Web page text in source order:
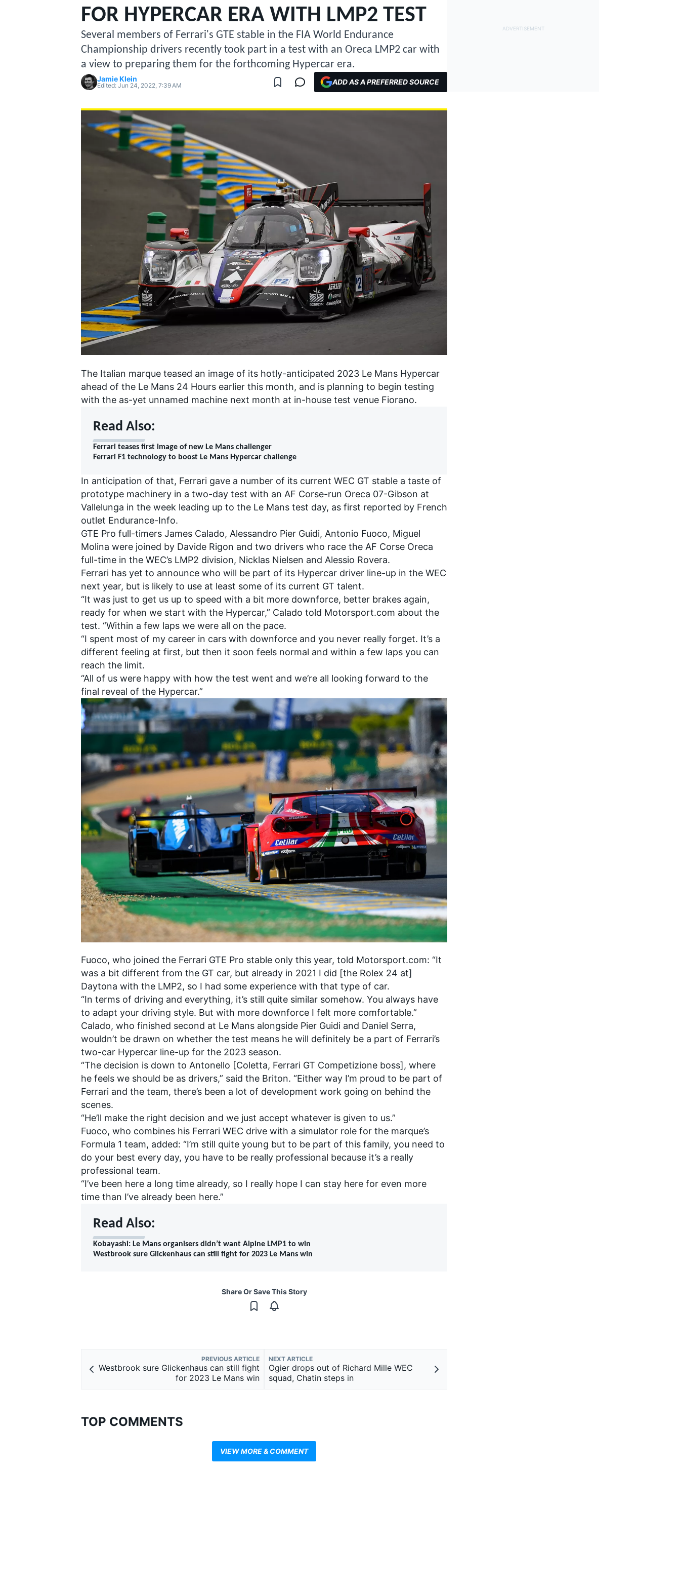
MOTOGP
SUPERCARS
FOR HYPERCAR ERA WITH LMP2 TEST
Several members of Ferrari's GTE stable in the FIA World Endurance
Championship drivers recently took part in a test with an Oreca LMP2 car with
a view to preparing them for the forthcoming Hypercar era.
Jamie Klein
Edited: Jun 24, 2022, 7:39 AM ADD AS A PREFERRED SOURCE
The Italian marque teased an image of its hotly-anticipated 2023 Le Mans Hypercar
ahead of the Le Mans 24 Hours earlier this month, and is planning to begin testing
with the as-yet unnamed machine next month at in-house test venue Fiorano.
Read Also:
Ferrari teases first image of new Le Mans challenger
Ferrari F1 technology to boost Le Mans Hypercar challenge
In anticipation of that, Ferrari gave a number of its current WEC GT stable a taste of
prototype machinery in a two-day test with an AF Corse-run Oreca 07-Gibson at
Vallelunga in the week leading up to the Le Mans test day, as first reported by French
outlet Endurance-Info.
GTE Pro full-timers James Calado, Alessandro Pier Guidi, Antonio Fuoco, Miguel
Molina were joined by Davide Rigon and two drivers who race the AF Corse Oreca
full-time in the WEC’s LMP2 division, Nicklas Nielsen and Alessio Rovera.
Ferrari has yet to announce who will be part of its Hypercar driver line-up in the WEC
next year, but is likely to use at least some of its current GT talent.
“It was just to get us up to speed with a bit more downforce, better brakes again,
ready for when we start with the Hypercar,” Calado told Motorsport.com about the
test. “Within a few laps we were all on the pace.
“I spent most of my career in cars with downforce and you never really forget. It’s a
different feeling at first, but then it soon feels normal and within a few laps you can
reach the limit.
“All of us were happy with how the test went and we’re all looking forward to the
final reveal of the Hypercar.”
Fuoco, who joined the Ferrari GTE Pro stable only this year, told Motorsport.com: “It
was a bit different from the GT car, but already in 2021 I did [the Rolex 24 at]
Daytona with the LMP2, so I had some experience with that type of car.
“In terms of driving and everything, it’s still quite similar somehow. You always have
to adapt your driving style. But with more downforce I felt more comfortable.”
Calado, who finished second at Le Mans alongside Pier Guidi and Daniel Serra,
wouldn’t be drawn on whether the test means he will definitely be a part of Ferrari’s
two-car Hypercar line-up for the 2023 season.
“The decision is down to Antonello [Coletta, Ferrari GT Competizione boss], where
he feels we should be as drivers,” said the Briton. “Either way I’m proud to be part of
Ferrari and the team, there’s been a lot of development work going on behind the
scenes.
“He’ll make the right decision and we just accept whatever is given to us.”
Fuoco, who combines his Ferrari WEC drive with a simulator role for the marque’s
Formula 1 team, added: “I’m still quite young but to be part of this family, you need to
do your best every day, you have to be really professional because it’s a really
professional team.
“I’ve been here a long time already, so I really hope I can stay here for even more
time than I’ve already been here.”
Read Also:
Kobayashi: Le Mans organisers didn’t want Alpine LMP1 to win
Westbrook sure Glickenhaus can still fight for 2023 Le Mans win
Share Or Save This Story
PREVIOUS ARTICLE
Westbrook sure Glickenhaus can still fight
for 2023 Le Mans win
NEXT ARTICLE
Ogier drops out of Richard Mille WEC
squad, Chatin steps in
TOP COMMENTS
VIEW MORE & COMMENT